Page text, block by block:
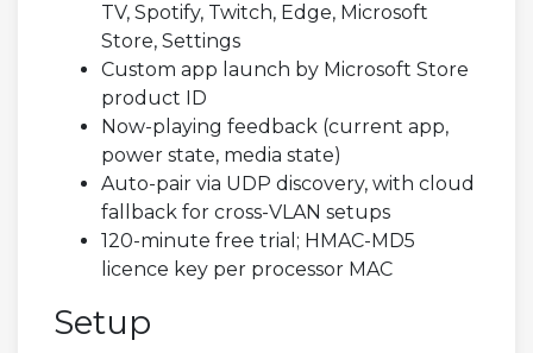
TV, Spotify, Twitch, Edge, Microsoft
Store, Settings
Custom app launch by Microsoft Store
product ID
Now-playing feedback (current app,
power state, media state)
Auto-pair via UDP discovery, with cloud
fallback for cross-VLAN setups
120-minute free trial; HMAC-MD5
licence key per processor MAC
Setup